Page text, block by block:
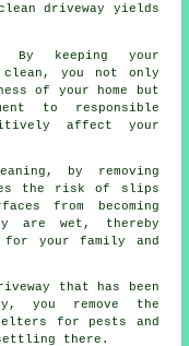
driveway
yields
By keeping your
clean, you not only
of your home but
to responsible
affect your
by removing
the risk of slips
from becoming
are wet, thereby
for your family and
that has been
you remove the
for pests and
there.